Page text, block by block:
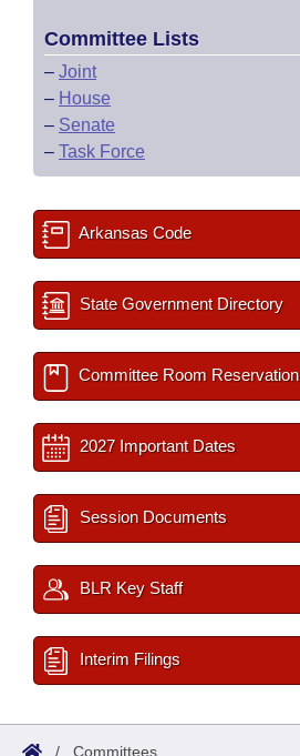
Committee Lists
– Joint
– House
– Senate
– Task Force
Arkansas Code
State Government Directory
Committee Room Reservation
2027 Important Dates
Session Documents
BLR Key Staff
Interim Filings
/ Committees